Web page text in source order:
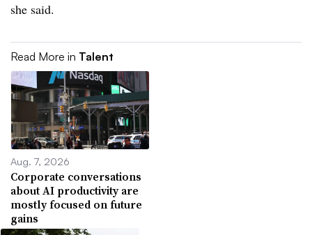
she said.
Read More in Talent
Aug. 7, 2026
Corporate conversations
about AI productivity are
mostly focused on future
gains